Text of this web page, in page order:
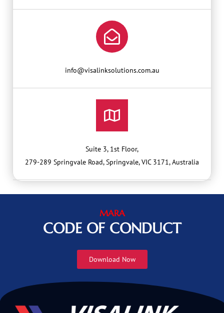
info@visalinksolutions.com.au
Suite 3, 1st Floor,
279-289 Springvale Road, Springvale, VIC 3171, Australia
MARA
CODE OF CONDUCT
Download Now